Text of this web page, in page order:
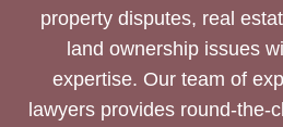
property disputes, real
land ownership issues
expertise. Our team of
lawyers provides round-the-